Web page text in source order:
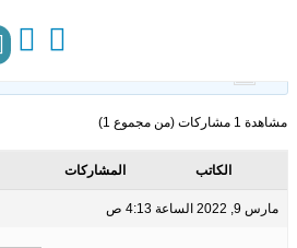
مشاهدة 1 مشاركات (من مجموع 1)
الكاتب المشاركات
مارس 9, 2022 الساعة 4:13 ص